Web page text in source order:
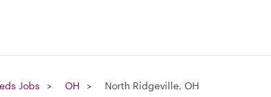
Jobs OH North Ridgeville, OH